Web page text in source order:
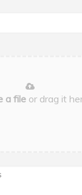
a fileor drag it